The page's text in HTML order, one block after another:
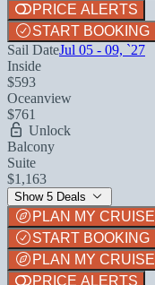
PRICE ALERTS
START BOOKING
Sail DateJul 05 - 09, `27
Inside
$593
Oceanview
$761
Unlock
Balcony
Suite
$1,163
Show 5 Deals
PLAN MY CRUISE
START BOOKING
PLAN MY CRUISE
PRICE ALERTS